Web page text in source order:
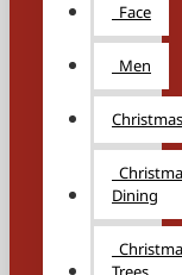
Face
Men
Christmas
Dining